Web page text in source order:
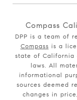
Compass
DPP is a team of
Compass is a
state of California
laws. All
informational
sources deemed
changes in